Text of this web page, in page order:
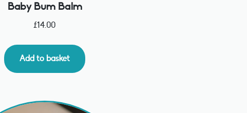
Baby Bum Balm
£14.00
Add to basket